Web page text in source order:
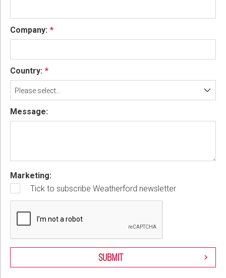
Company:
Country:
Please select...
Message:
Marketing:
Tick to subscribe Weatherford newsletter